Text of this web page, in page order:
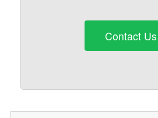
Contact Us